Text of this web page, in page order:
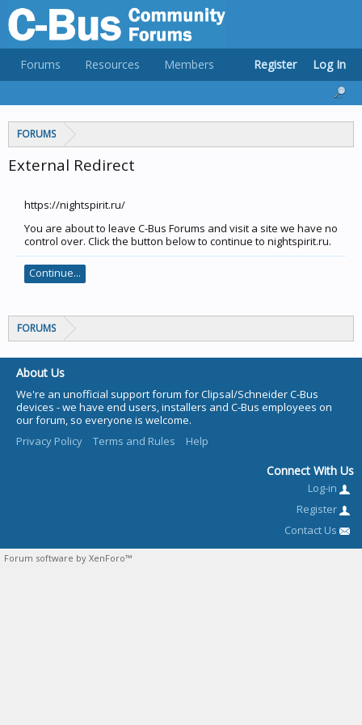
FORUMS
External Redirect
https://nightspirit.ru/
You are about to leave C-Bus Forums and visit a site we have no
control over. Click the button below to continue to nightspirit.ru.
Continue...
FORUMS
Forums Resources Members Register Log In
About Us
We're an unofficial support forum for Clipsal/Schneider C-Bus
devices - we have end users, installers and C-Bus employees on
our forum, so everyone is welcome.
Privacy Policy
Terms and Rules Help
Connect With Us
Log-in
Register
Contact Us
Forum software by XenForo™